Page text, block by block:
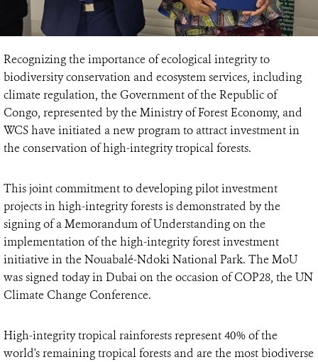
Recognizing the importance of ecological integrity to
biodiversity conservation and ecosystem services, including
climate regulation, the Government of the Republic of
Congo, represented by the Ministry of Forest Economy, and
WCS have initiated a new program to attract investment in
the conservation of high-integrity tropical forests.
This joint commitment to developing pilot investment
projects in high-integrity forests is demonstrated by the
signing of a Memorandum of Understanding on the
implementation of the high-integrity forest investment
initiative in the Nouabalé-Ndoki National Park. The MoU
was signed today in Dubai on the occasion of COP28, the UN
Climate Change Conference.
High-integrity tropical rainforests represent 40% of the
world's remaining tropical forests and are the most biodiverse